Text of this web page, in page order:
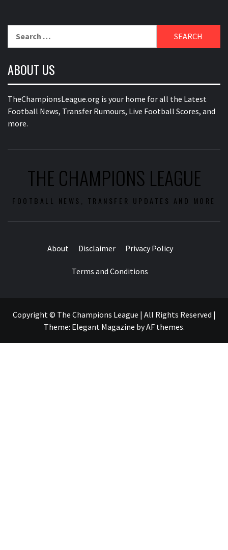
ABOUT US
TheChampionsLeague.org is your home for all the Latest
Football News, Transfer Rumours, Live Football Scores, and
more.
THE CHAMPIONS LEAGUE
FOOTBALL NEWS, TRANSFER UPDATES AND MORE
About Disclaimer Privacy Policy
Terms and Conditions
Copyright © The Champions League | All Rights Reserved |
Theme: Elegant Magazine byAF themes.